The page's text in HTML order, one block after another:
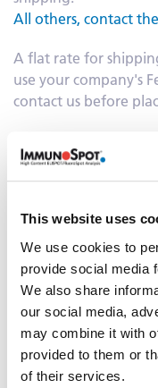
This website uses
We use cookies to
provide social media
We also share
our social media,
may combine it with
provided to them or
of their services.
All others, contact
A flat rate for
use your company's
contact us before
Details
detection reagents,
serum-free T cell
plates. Everything
Volume discounts